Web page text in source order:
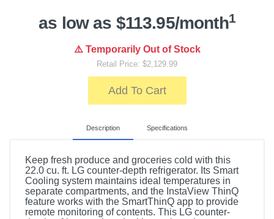
as low as $113.95/month1
⚠️ Temporarily Out of Stock
Retail Price: $2,129.99
Add To Cart
Description Specifications
Keep fresh produce and groceries cold with this
22.0 cu. ft. LG counter-depth refrigerator. Its Smart
Cooling system maintains ideal temperatures in
separate compartments, and the InstaView ThinQ
feature works with the SmartThinQ app to provide
remote monitoring of contents. This LG counter-